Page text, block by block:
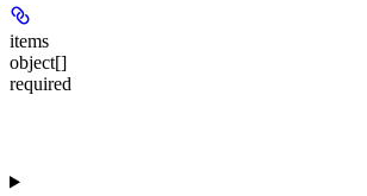
items
object[]
required